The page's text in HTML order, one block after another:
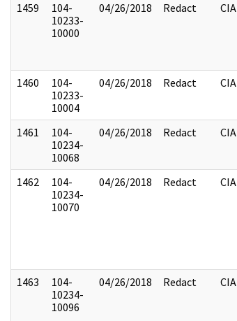
1459
104-
10233-
10000
04/26/2018 Redact CIA
1460
104-
10233-
10004
04/26/2018 Redact CIA
1461
104-
10234-
10068
04/26/2018 Redact CIA
1462
104-
10234-
10070
04/26/2018 Redact CIA
1463
104-
10234-
10096
04/26/2018 Redact CIA